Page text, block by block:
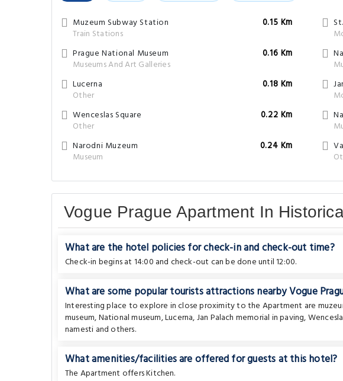
Muzeum Subway Station
Train Stations
0.15 Km
Prague National Museum
Museums And Art Galleries
0.16 Km
Lucerna
Other
0.18 Km
Wenceslas Square
Other
0.22 Km
Narodni Muzeum
Museum
0.24 Km
Vogue Prague Apartment In
What are the hotel policies for check-in and check-out time?
Check-in begins at 14:00 and check-out can be done until 12:00.
What are some popular tourists attractions nearby Vogue
Interesting place to explore in close proximity to the Apartment are
museum,National museum,Lucerna,Jan Palach memorial in paving,
namesti and others.
What amenities/facilities are offered for guests at this hotel?
The Apartment offers Kitchen.